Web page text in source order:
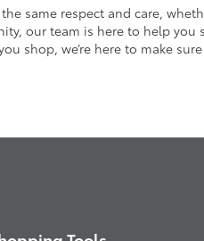
same respect and care,
our team is here to help
shop, we’re here to make